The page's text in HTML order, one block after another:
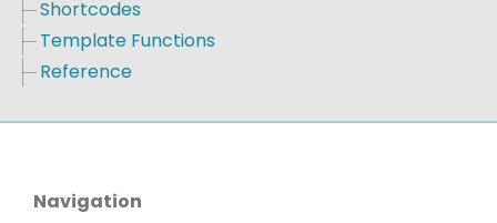
Shortcodes
Template Functions
Reference
Navigation